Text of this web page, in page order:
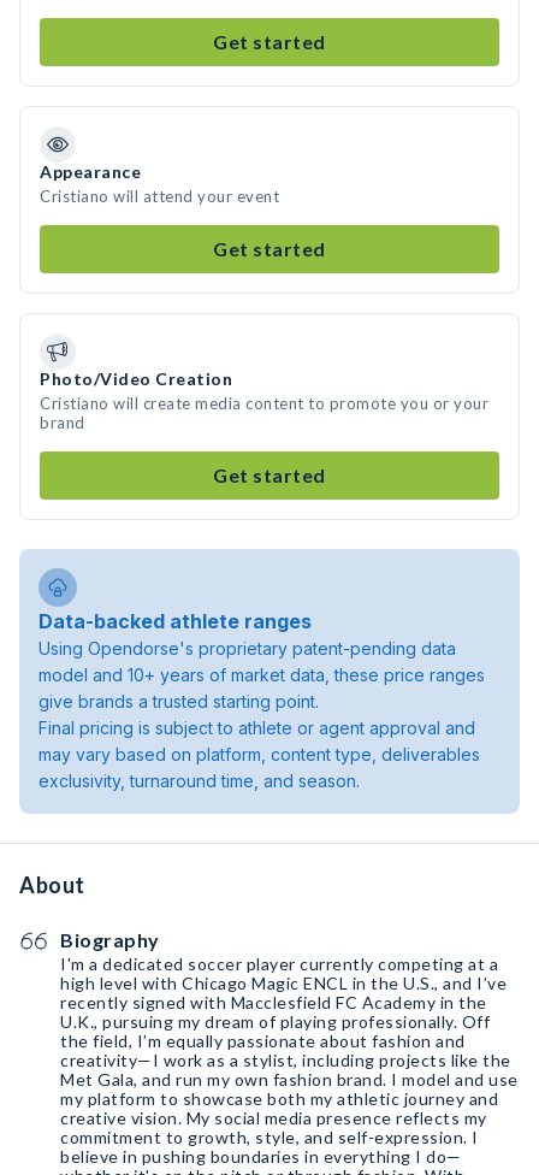
Get started
Appearance
Cristiano will attend your event
Get started
Photo/Video Creation
Cristiano will create media content to promote you or your
brand
Get started
Data-backed athlete ranges
Using Opendorse's proprietary patent-pending data
model and 10+ years of market data, these price ranges
give brands a trusted starting point.
Final pricing is subject to athlete or agent approval and
may vary based on platform, content type, deliverables
exclusivity, turnaround time, and season.
About
Biography
I'm a dedicated soccer player currently competing at a
high level with Chicago Magic ENCL in the U.S., and I’ve
recently signed with Macclesfield FC Academy in the
U.K., pursuing my dream of playing professionally. Off
the field, I’m equally passionate about fashion and
creativity—I work as a stylist, including projects like the
Met Gala, and run my own fashion brand. I model and use
my platform to showcase both my athletic journey and
creative vision. My social media presence reflects my
commitment to growth, style, and self-expression. I
believe in pushing boundaries in everything I do—